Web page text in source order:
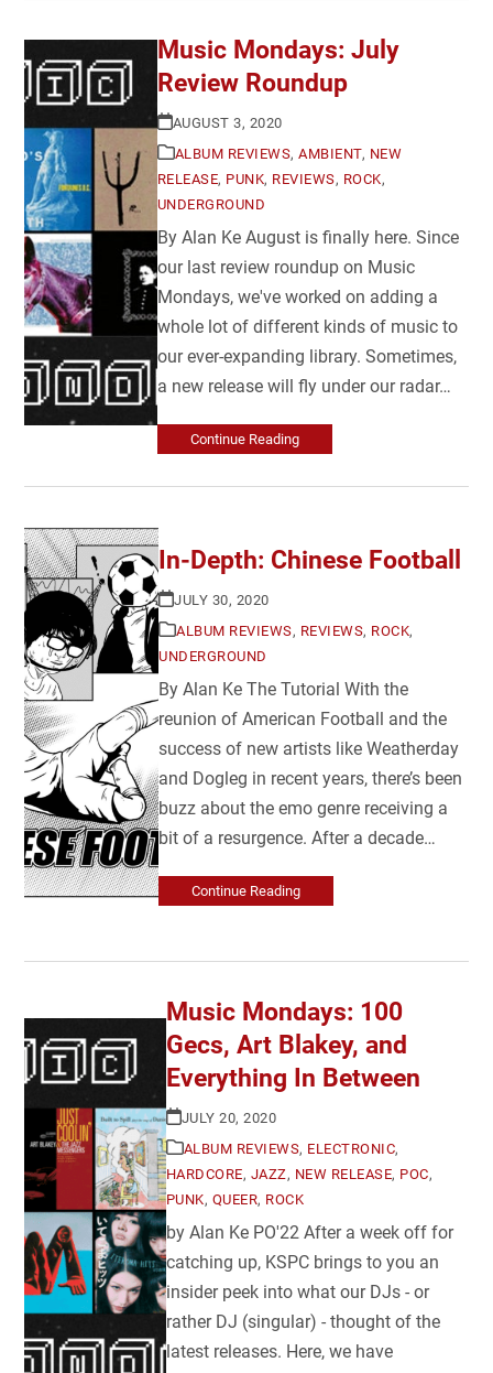
Music Mondays: July
Review Roundup
AUGUST 3, 2020
ALBUM REVIEWS,AMBIENT, NEW
RELEASE, PUNK, REVIEWS, ROCK,
UNDERGROUND
By Alan Ke August is finally here. Since
our last review roundup on Music
Mondays, we've worked on adding a
whole lot of different kinds of music to
our ever-expanding library. Sometimes,
a new release will fly under our radar…
Continue Reading
In-Depth: Chinese Football
JULY 30, 2020
ALBUM REVIEWS, REVIEWS, ROCK,
UNDERGROUND
By Alan Ke The Tutorial With the
reunion of American Football and the
success of new artists like Weatherday
and Dogleg in recent years, there’s been
buzz about the emo genre receiving a
bit of a resurgence. After a decade…
Continue Reading
Music Mondays: 100
Gecs, Art Blakey, and
Everything In Between
JULY 20, 2020
ALBUM REVIEWS, ELECTRONIC,
HARDCORE, JAZZ, NEW RELEASE, POC,
PUNK, QUEER, ROCK
by Alan Ke PO'22 After a week off for
catching up, KSPC brings to you an
insider peek into what our DJs - or
rather DJ (singular) - thought of the
latest releases. Here, we have